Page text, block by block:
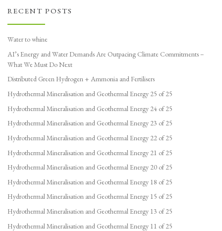
RECENT POSTS
Water to whine
AI’s Energy and Water Demands Are Outpacing Climate Commitments –
What We Must Do Next
Distributed Green Hydrogen + Ammonia and Fertilisers
Hydrothermal Mineralisation and Geothermal Energy 25 of 25
Hydrothermal Mineralisation and Geothermal Energy 24 of 25
Hydrothermal Mineralisation and Geothermal Energy 23 of 25
Hydrothermal Mineralisation and Geothermal Energy 22 of 25
Hydrothermal Mineralisation and Geothermal Energy 21 of 25
Hydrothermal Mineralisation and Geothermal Energy 20 of 25
Hydrothermal Mineralisation and Geothermal Energy 18 of 25
Hydrothermal Mineralisation and Geothermal Energy 15 of 25
Hydrothermal Mineralisation and Geothermal Energy 13 of 25
Hydrothermal Mineralisation and Geothermal Energy 11 of 25